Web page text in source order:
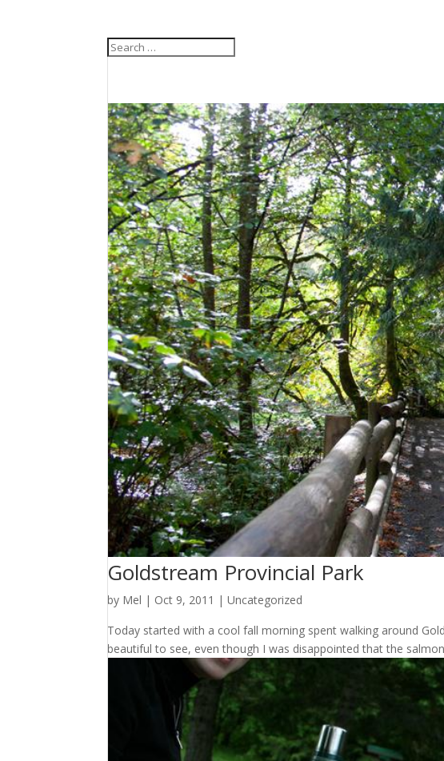
Goldstream Provincial Park
by Mel | Oct 9, 2011 |Uncategorized
Today started with a cool fall morning spent walking around
beautiful to see, even though I was disappointed that the